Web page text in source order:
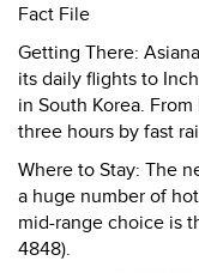
Fact File
Getting There:
its daily flights to
in South Korea.
three hours by fast
Where to Stay: The
a huge number of
mid-range choice is
4848).